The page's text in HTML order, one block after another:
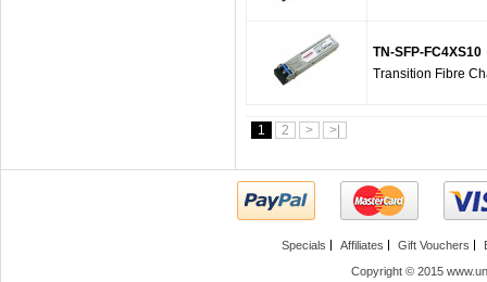
TN-SFP-FC4XS10
Transition Fibre
1 2 > >|
Specials Affiliates Gift Vouchers
Copyright © 2015